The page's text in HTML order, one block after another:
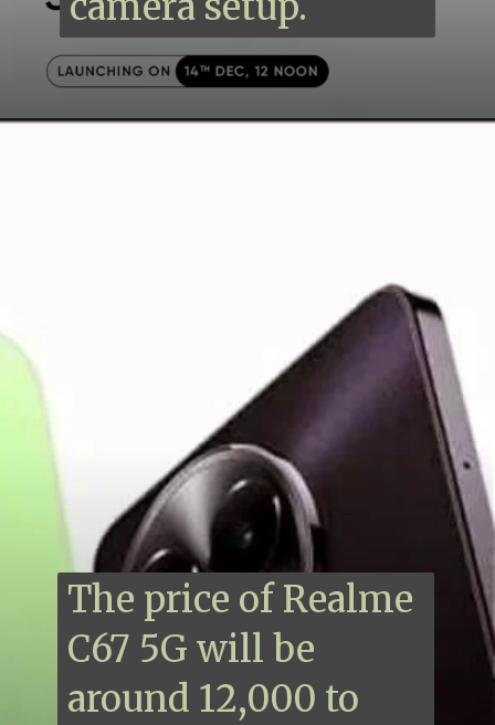
The price of Realme
C67 5G will be
around 12,000 to